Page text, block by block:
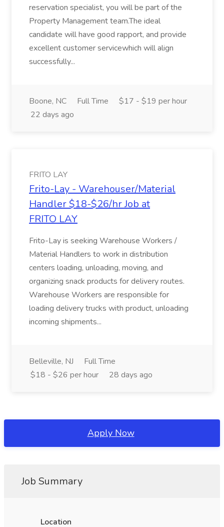
reservation specialist, you will be part of the
Property Management team.The ideal
candidate will have good rapport, and provide
excellent customer servicewhich will align
successfully...
Boone, NC Full Time
$17 - $19 per hour
22 days ago
FRITO LAY
Frito-Lay - Warehouser/Material
Handler $18-$26/hr Job at
FRITO LAY
Frito-Lay is seeking Warehouse Workers /
Material Handlers to work in distribution
centers loading, unloading, moving, and
organizing snack products for delivery routes.
Warehouse Workers are responsible for
loading delivery trucks with product, unloading
incoming shipments...
Belleville, NJ
Full Time
$18 - $26 per hour
28 days ago
Apply Now
Job Summary
Location